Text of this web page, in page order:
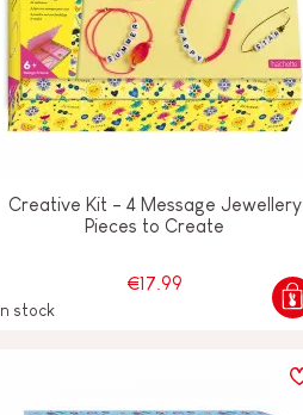
Creative Kit - 4 Message Jewellery
Pieces to Create
€17.99
In stock